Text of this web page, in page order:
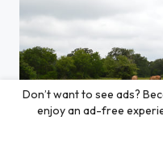
Don’t want to see ads?
enjoy an ad-free